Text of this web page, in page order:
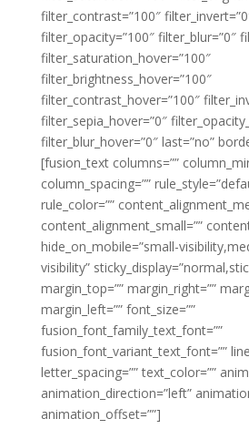
filter_contrast=”100″
filter_opacity=”100″ filter_blur=”0″
filter_saturation_hover=”100″
filter_brightness_hover=”100″
filter_contrast_hover=”100″
filter_sepia_hover=”0″
filter_blur_hover=”0″ last=”no”
[fusion_text columns=””
column_spacing=””
rule_color=””
content_alignment_small=””
hide_on_mobile=”small-
visibility”
margin_top=”” margin_right=””
margin_left=”” font_size=””
fusion_font_family_text_font=””
fusion_font_variant_text_font=””
letter_spacing=”” text_color=””
animation_direction=”left”
animation_offset=””]